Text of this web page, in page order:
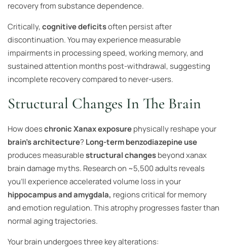
recovery from substance dependence.
Critically,cognitive deficitsoften persist after
discontinuation. You may experience measurable
impairments in processing speed, working memory, and
sustained attention months post-withdrawal, suggesting
incomplete recovery compared to never-users.
Structural Changes In The Brain
How doeschronic Xanax exposurephysically reshape your
brain’s architecture? Long-term benzodiazepine use
produces measurablestructural changesbeyond xanax
brain damage myths. Research on ~5,500 adults reveals
you’ll experience accelerated volume loss in your
hippocampus and amygdala, regions critical for memory
and emotion regulation. This atrophy progresses faster than
normal aging trajectories.
Your brain undergoes three key alterations: